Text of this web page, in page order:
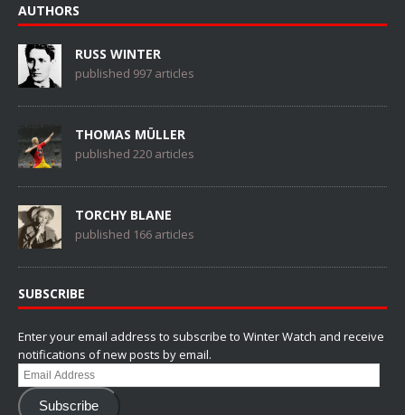
AUTHORS
RUSS WINTER
published 997 articles
THOMAS MÜLLER
published 220 articles
TORCHY BLANE
published 166 articles
SUBSCRIBE
Enter your email address to subscribe to Winter Watch and receive
notifications of new posts by email.
Email
Address
Subscribe